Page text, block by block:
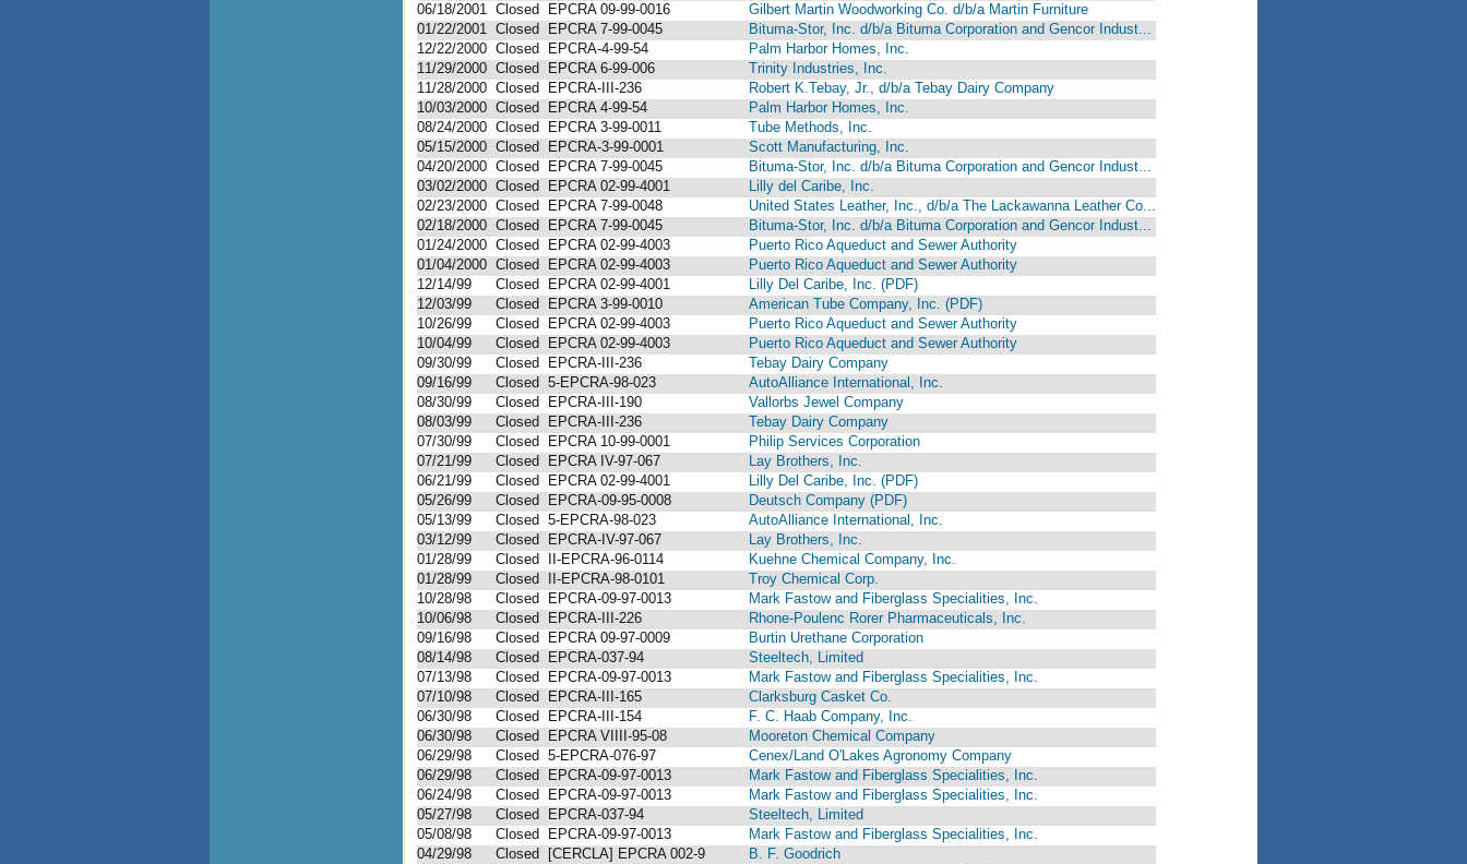
06/18/2001 Closed EPCRA 09-99-0016
Gilbert Martin Woodworking Co. d/b/a Martin Furniture
01/22/2001 Closed EPCRA 7-99-0045
Bituma-Stor, Inc. d/b/a Bituma Corporation and Gencor Indust...
12/22/2000 Closed EPCRA-4-99-54
Palm Harbor Homes, Inc.
11/29/2000 Closed EPCRA 6-99-006
Trinity Industries, Inc.
11/28/2000 Closed EPCRA-III-236
Robert K.Tebay, Jr., d/b/a Tebay Dairy Company
10/03/2000 Closed EPCRA 4-99-54
Palm Harbor Homes, Inc.
08/24/2000 Closed EPCRA 3-99-0011
Tube Methods, Inc.
05/15/2000 Closed EPCRA-3-99-0001
Scott Manufacturing, Inc.
04/20/2000 Closed EPCRA 7-99-0045
Bituma-Stor, Inc. d/b/a Bituma Corporation and Gencor Indust...
03/02/2000 Closed EPCRA 02-99-4001
Lilly del Caribe, Inc.
02/23/2000 Closed EPCRA 7-99-0048
United States Leather, Inc., d/b/a The Lackawanna Leather Co...
02/18/2000 Closed EPCRA 7-99-0045
Bituma-Stor, Inc. d/b/a Bituma Corporation and Gencor Indust...
01/24/2000 Closed EPCRA 02-99-4003
Puerto Rico Aqueduct and Sewer Authority
01/04/2000 Closed EPCRA 02-99-4003
Puerto Rico Aqueduct and Sewer Authority
12/14/99
Closed EPCRA 02-99-4001
Lilly Del Caribe, Inc. (PDF)
12/03/99
Closed EPCRA 3-99-0010
American Tube Company, Inc. (PDF)
10/26/99
Closed EPCRA 02-99-4003
Puerto Rico Aqueduct and Sewer Authority
10/04/99
Closed EPCRA 02-99-4003
Puerto Rico Aqueduct and Sewer Authority
09/30/99
Closed EPCRA-III-236
Tebay Dairy Company
09/16/99
Closed 5-EPCRA-98-023
AutoAlliance International, Inc.
08/30/99
Closed EPCRA-III-190
Vallorbs Jewel Company
08/03/99
Closed EPCRA-III-236
Tebay Dairy Company
07/30/99
Closed EPCRA 10-99-0001
Philip Services Corporation
07/21/99
Closed EPCRA IV-97-067
Lay Brothers, Inc.
06/21/99
Closed EPCRA 02-99-4001
Lilly Del Caribe, Inc. (PDF)
05/26/99
Closed EPCRA-09-95-0008
Deutsch Company (PDF)
05/13/99
Closed 5-EPCRA-98-023
AutoAlliance International, Inc.
03/12/99
Closed EPCRA-IV-97-067
Lay Brothers, Inc.
01/28/99
Closed II-EPCRA-96-0114
Kuehne Chemical Company, Inc.
01/28/99
Closed II-EPCRA-98-0101
Troy Chemical Corp.
10/28/98
Closed EPCRA-09-97-0013
Mark Fastow and Fiberglass Specialities, Inc.
10/06/98
Closed EPCRA-III-226
Rhone-Poulenc Rorer Pharmaceuticals, Inc.
09/16/98
Closed EPCRA 09-97-0009
Burtin Urethane Corporation
08/14/98
Closed EPCRA-037-94
Steeltech, Limited
07/13/98
Closed EPCRA-09-97-0013
Mark Fastow and Fiberglass Specialities, Inc.
07/10/98
Closed EPCRA-III-165
Clarksburg Casket Co.
06/30/98
Closed EPCRA-III-154
F. C. Haab Company, Inc.
06/30/98
Closed EPCRA VIIII-95-08
Mooreton Chemical Company
06/29/98
Closed 5-EPCRA-076-97
Cenex/Land O'Lakes Agronomy Company
06/29/98
Closed EPCRA-09-97-0013
Mark Fastow and Fiberglass Specialities, Inc.
06/24/98
Closed EPCRA-09-97-0013
Mark Fastow and Fiberglass Specialities, Inc.
05/27/98
Closed EPCRA-037-94
Steeltech, Limited
05/08/98
Closed EPCRA-09-97-0013
Mark Fastow and Fiberglass Specialities, Inc.
04/29/98
Closed [CERCLA] EPCRA 002-9
B. F. Goodrich